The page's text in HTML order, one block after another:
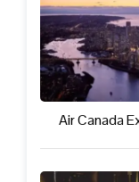
Air Canada